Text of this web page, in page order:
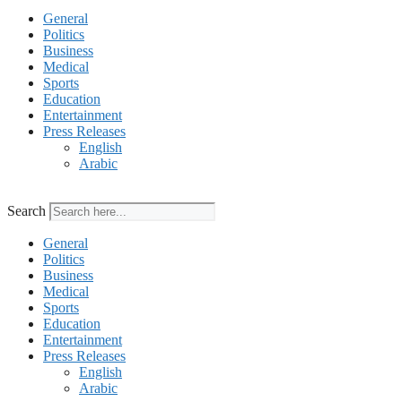
General
Politics
Business
Medical
Sports
Education
Entertainment
Press Releases
English
Arabic
Search
General
Politics
Business
Medical
Sports
Education
Entertainment
Press Releases
English
Arabic